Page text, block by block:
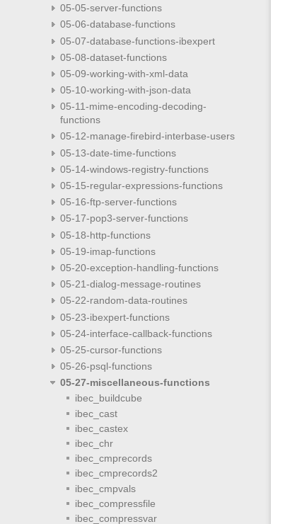
05-05-server-functions
05-06-database-functions
05-07-database-functions-ibexpert
05-08-dataset-functions
05-09-working-with-xml-data
05-10-working-with-json-data
05-11-mime-encoding-decoding-
functions
05-12-manage-firebird-interbase-users
05-13-date-time-functions
05-14-windows-registry-functions
05-15-regular-expressions-functions
05-16-ftp-server-functions
05-17-pop3-server-functions
05-18-http-functions
05-19-imap-functions
05-20-exception-handling-functions
05-21-dialog-message-routines
05-22-random-data-routines
05-23-ibexpert-functions
05-24-interface-callback-functions
05-25-cursor-functions
05-26-psql-functions
05-27-miscellaneous-functions
ibec_buildcube
ibec_cast
ibec_castex
ibec_chr
ibec_cmprecords
ibec_cmprecords2
ibec_cmpvals
ibec_compressfile
ibec_compressvar